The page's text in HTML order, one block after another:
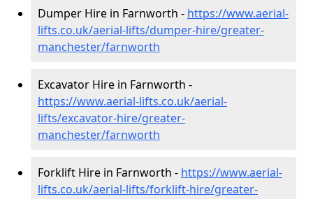
Dumper Hire in Farnworth - https://www.aerial-
lifts.co.uk/aerial-lifts/dumper-hire/greater-
manchester/farnworth
Excavator Hire in Farnworth -
https://www.aerial-lifts.co.uk/aerial-
lifts/excavator-hire/greater-
manchester/farnworth
Forklift Hire in Farnworth - https://www.aerial-
lifts.co.uk/aerial-lifts/forklift-hire/greater-